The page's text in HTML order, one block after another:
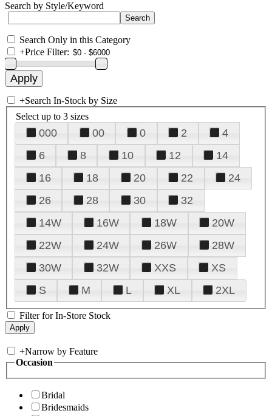
Search by Style/Keyword
Search Only in this Category
+Price Filter:
+Search In-Stock by Size
Select up to 3 sizes
000 00 0 2
4
6
8 10 12
14
16
18 20 22
24
26
28 30
32
14W
16W 18W
20W
22W
24W 26W
28W
30W
32W XXS
XS
S
M L XL 2XL
Filter for In-Store Stock
+Narrow by Feature
Occasion
Bridal
Bridesmaids